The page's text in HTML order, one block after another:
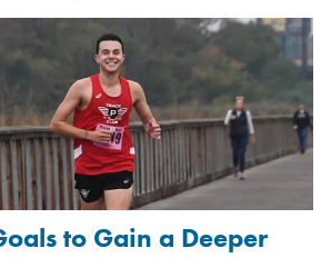
to Gain a Deeper